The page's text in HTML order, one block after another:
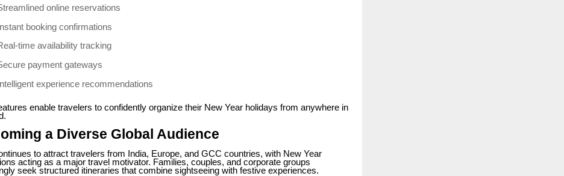
online reservations
Instant booking confirmations
time availability tracking
payment gateways
Intelligent experience recommendations
enable travelers to confidently organize their New Year holidays from anywhere in
a Diverse Global Audience
to attract travelers from India, Europe, and GCC countries, with New Year
acting as a major travel motivator. Families, couples, and corporate groups
seek structured itineraries that combine sightseeing with festive experiences.